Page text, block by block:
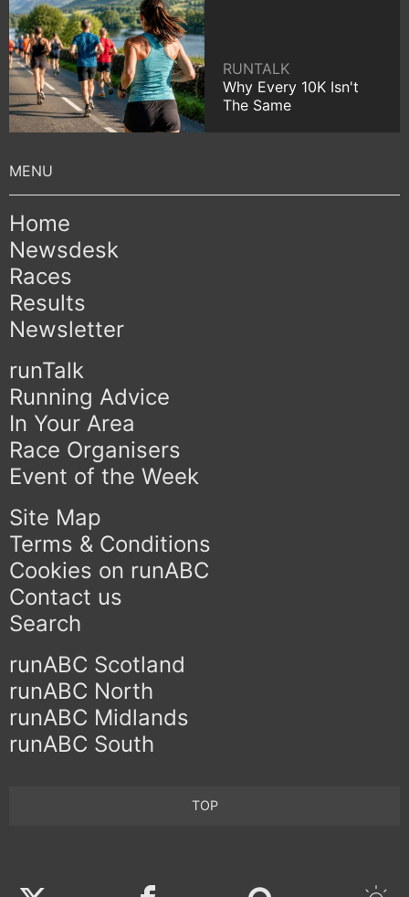
RUNTALK
Why Every 10K Isn't
The Same
Home
Newsdesk
Races
Results
Newsletter
runTalk
Running Advice
In Your Area
Race Organisers
Event of the Week
Site Map
Terms & Conditions
Cookies on runABC
Contact us
Search
runABC Scotland
runABC North
runABC Midlands
runABC South
TOP